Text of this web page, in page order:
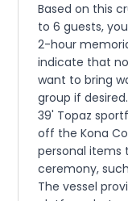
Based on this
to 6 guests,
2-hour
indicate that
want to bring
group if
39' Topaz
off the Kona
personal items
ceremony,
The vessel